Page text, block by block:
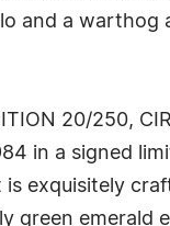
and a warthog
20/250,
in a signed
exquisitely
green emerald